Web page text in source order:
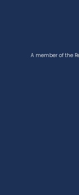
A member of the